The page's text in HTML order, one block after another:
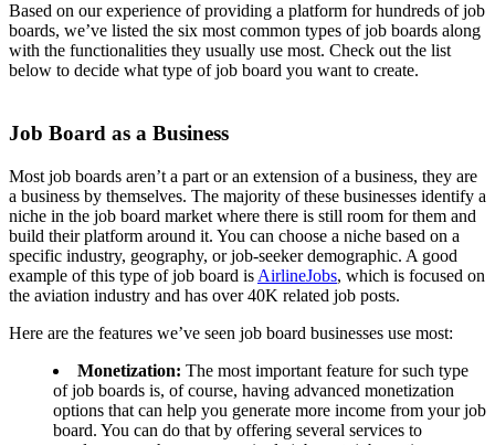
Based on our experience of providing a platform for hundreds of job
boards, we’ve listed the six most common types of job boards along
with the functionalities they usually use most. Check out the list
below to decide what type of job board you want to create.
Job Board as a Business
Most job boards aren’t a part or an extension of a business, they are
a business by themselves. The majority of these businesses identify a
niche in the job board market where there is still room for them and
build their platform around it. You can choose a niche based on a
specific industry, geography, or job-seeker demographic. A good
example of this type of job board is AirlineJobs, which is focused on
the aviation industry and has over 40K related job posts.
Here are the features we’ve seen job board businesses use most:
Monetization: The most important feature for such type
of job boards is, of course, having advanced monetization
options that can help you generate more income from your job
board. You can do that by offering several services to